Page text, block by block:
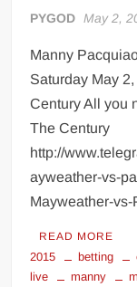
PYGOD May 2,
Manny
Saturday May
Century All you
The Century
http://
ayweather-vs-
Mayweather-
READ MORE
2015 betting
live
manny